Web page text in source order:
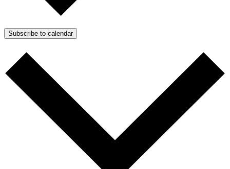
Subscribe to calendar